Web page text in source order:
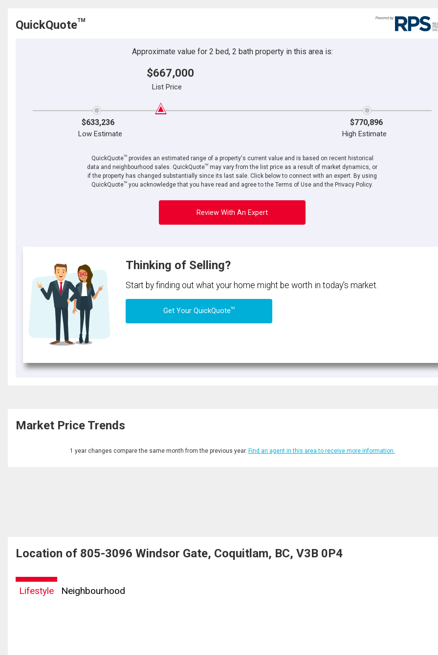
QuickQuoteTM
Approximate value for 2 bed, 2 bath property in this area is:
$667,000
List Price
$633,236 $770,896
Low Estimate High Estimate
QuickQuoteTMprovides an estimated range of a property's current value and is based on recent historical
data and neighbourhood sales. QuickQuoteTM may vary from the list price as a result of market dynamics, or
if the property has changed substantially since its last sale. Click below to connect with an expert. By using
QuickQuoteTM you acknowledge that you have read and agree to the Terms of Use and the Privacy Policy.
Review With An Expert
Thinking of Selling?
Start by finding out what your home might be worth in today's market.
Get Your QuickQuoteTM
Market Price Trends
1 year changes compare the same month from the previous year. Find an agent in this area to receive more information.
Location of 805-3096 Windsor Gate, Coquitlam, BC, V3B 0P4
Lifestyle Neighbourhood